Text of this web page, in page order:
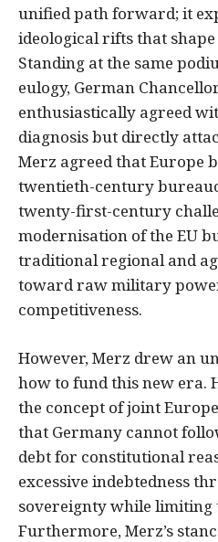
unified path forward; it
ideological rifts that shape
Standing at the same
eulogy, German
enthusiastically agreed
diagnosis but directly
Merz agreed that Europe
twentieth-century
twenty-first-century
modernisation of the EU
traditional regional and
toward raw military
competitiveness.
However, Merz drew an
how to fund this new era.
the concept of joint
that Germany cannot
debt for constitutional
excessive indebtedness
sovereignty while limiting
Furthermore, Merz’s